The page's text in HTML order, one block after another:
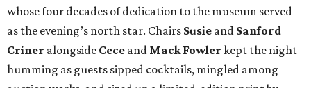
whose four decades of dedication to the museum served
as the evening’s north star. Chairs Susie and Sanford
Criner alongside Cece and Mack Fowler kept the night
humming as guests sipped cocktails, mingled among